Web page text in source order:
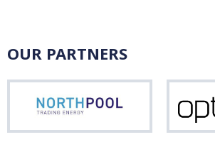
OUR PARTNERS
Northpool